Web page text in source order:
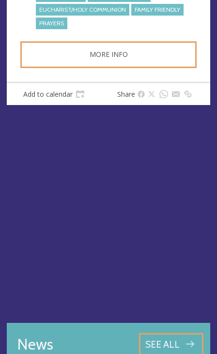
EUCHARIST/HOLY COMMUNION
FAMILY FRIENDLY
PRAYERS
MORE INFO
Add to calendar Share
News SEE ALL